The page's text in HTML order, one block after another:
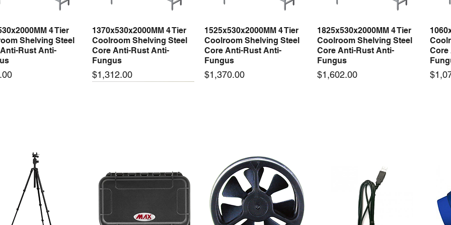
Quick View 4 Tier
Shelving Steel
Rust Anti-
Quick View
1370x530x2000MM 4 Tier
Coolroom Shelving Steel
Core Anti-Rust Anti-
Fungus
Price
$1,312.00
Quick View
1525x530x2000MM 4 Tier
Coolroom Shelving Steel
Core Anti-Rust Anti-
Fungus
Price
$1,370.00
Quick View
1825x530x2000MM 4 Tier
Coolroom Shelving Steel
Core Anti-Rust Anti-
Fungus
Price
$1,602.00
Core
Price
Quick View
24 50W 24V 2.1A
Power Supply
110V/220V
With AC 110V/220V
Quick View
LRS-50-12 50W 12V 4.2A
Switching Power Supply
With AC 110V/220V
Quick View
LRS-35-12 35W 12V 3A
Switching Power Supply
With AC 110V/220V